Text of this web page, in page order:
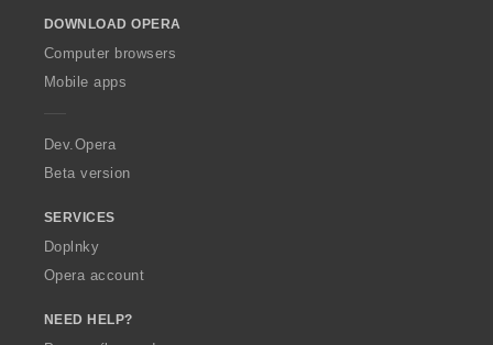
w
O
p
a
DOWNLOAD OPERA
Computer browsers
Mobile apps
Dev.Opera
Beta version
SERVICES
Doplnky
Opera account
NEED HELP?